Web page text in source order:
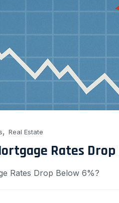
, Real Estate
Rates Drop
Rates Drop Below 6%?